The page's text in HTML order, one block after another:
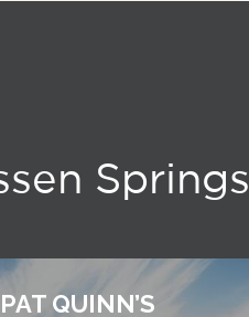
Springs
PAT QUINN’S